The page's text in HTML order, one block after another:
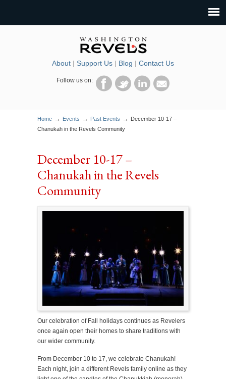
About | Support Us | Blog | Contact Us
Follow us on:
Home → Events → Past Events → December 10-17 –
Chanukah in the Revels Community
December 10-17 –
Chanukah in the Revels
Community
Our celebration of Fall holidays continues as Revelers
once again open their homes to share traditions with
our wider community.
From December 10 to 17, we celebrate Chanukah!
Each night, join a different Revels family online as they